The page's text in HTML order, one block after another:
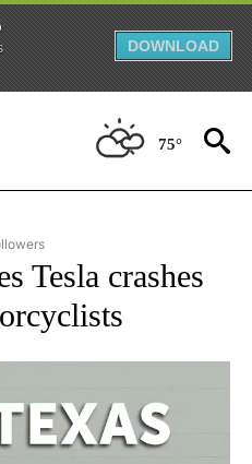
DOWNLOAD
75°
TEXAS" TO RECEIVE NOTIFICATIONS
Tesla crashes